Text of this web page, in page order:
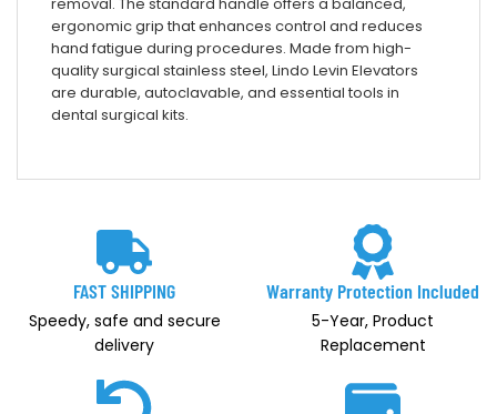
removal. The standard handle offers a balanced,
ergonomic grip that enhances control and reduces
hand fatigue during procedures. Made from high-
quality surgical stainless steel, Lindo Levin Elevators
are durable, autoclavable, and essential tools in
dental surgical kits.
FAST SHIPPING
Speedy, safe and secure
delivery
Warranty Protection Included
5-Year, Product
Replacement